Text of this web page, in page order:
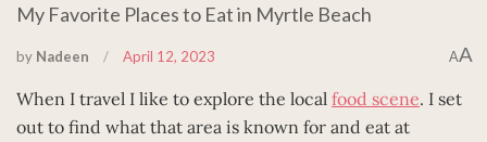
My Favorite Places to Eat in Myrtle Beach
by Nadeen April 12, 2023 AA
When I travel I like to explore the local food scene. I set
out to find what that area is known for and eat at